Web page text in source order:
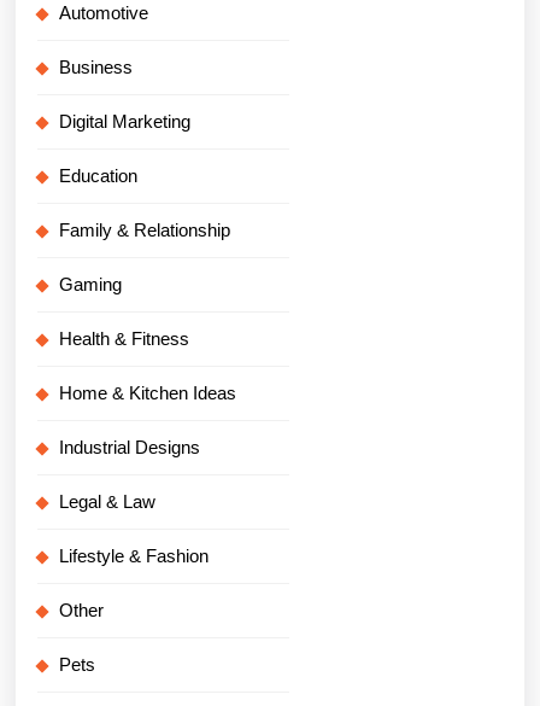
Automotive
Business
Digital Marketing
Education
Family & Relationship
Gaming
Health & Fitness
Home & Kitchen Ideas
Industrial Designs
Legal & Law
Lifestyle & Fashion
Other
Pets